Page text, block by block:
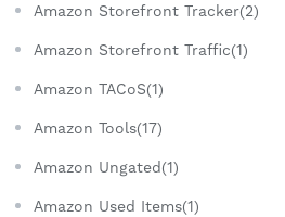
Amazon Storefront Tracker(2)
Amazon Storefront Traffic(1)
Amazon TACoS(1)
Amazon Tools(17)
Amazon Ungated(1)
Amazon Used Items(1)